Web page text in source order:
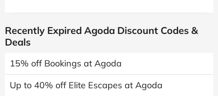
Recently Expired Agoda Discount Codes &
Deals
15% off Bookings at Agoda
Up to 40% off Elite Escapes at Agoda